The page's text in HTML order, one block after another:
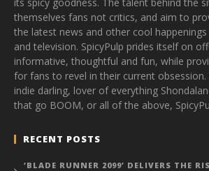
themselves fans not critics, and aim to
the latest news and other cool
and television. SpicyPulp prides itself on
informative, thoughtful and fun, while
for fans to revel in their current obsession.
indie darling, lover of everything
that go BOOM, or all of the above,
RECENT POSTS
‘BLADE RUNNER 2099’ DELIVERS THE